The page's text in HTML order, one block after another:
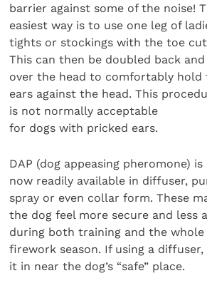
barrier against some of the noise!
easiest way is to use one leg of
tights or stockings with the toe
This can then be doubled back
over the head to comfortably hold
ears against the head. This
is not normally acceptable
for dogs with pricked ears.
DAP (dog appeasing pheromone) is
now readily available in diffuser,
spray or even collar form. These
the dog feel more secure and less
during both training and the whole
firework season. If using a diffuser,
it in near the dog’s “safe” place.